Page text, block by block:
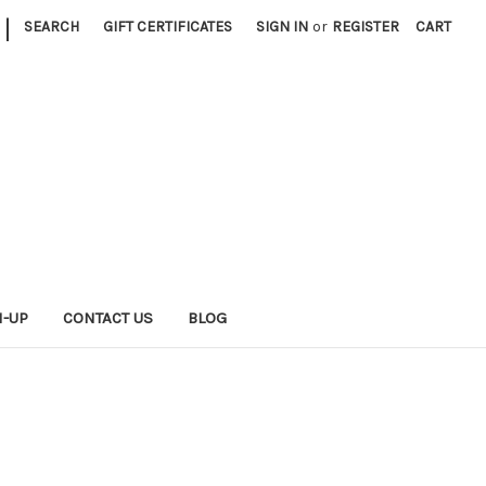
| SEARCH GIFT CERTIFICATES SIGN IN or REGISTER CART
UP CONTACT US BLOG